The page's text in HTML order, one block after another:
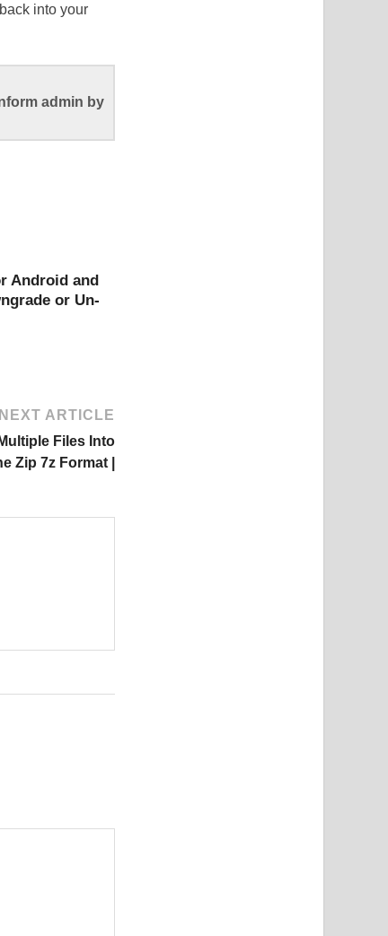
into your
admin by
Android and
or Un-
NEXT ARTICLE
Files Into
Zip 7z Format |